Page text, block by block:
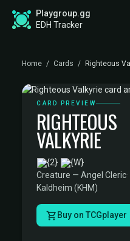
Playgroup.gg
EDH Tracker
Home / Cards / Righteous
CARD PREVIEW
RIGHTEOUS
VALKYRIE
·
Creature — Angel Cleric·
Kaldheim (KHM)
Buy on TCGplayer